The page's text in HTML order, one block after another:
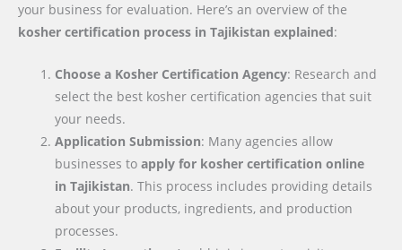
your business for evaluation. Here’s an overview of the
kosher certification process in Tajikistan explained:
Choose a Kosher Certification Agency: Research and
select the best kosher certification agencies that suit
your needs.
Application Submission: Many agencies allow
businesses toapply for kosher certification online
inTajikistan. This process includes providing details
about your products, ingredients, and production
processes.